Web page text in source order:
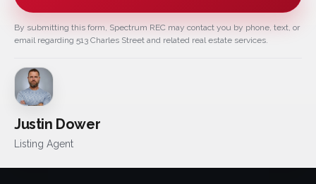
By submitting this form, Spectrum REC may contact you by phone, text, or
email regarding 513 Charles Street and related real estate services.
Justin Dower
Listing Agent